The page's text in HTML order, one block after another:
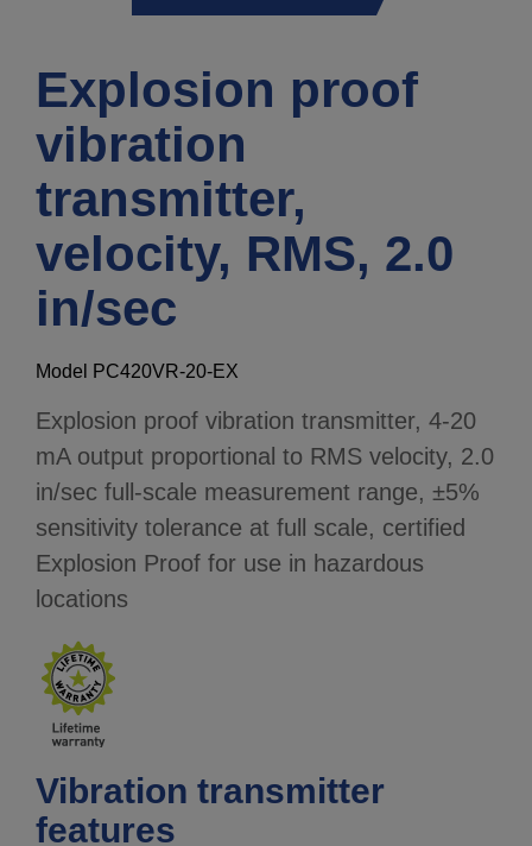
Explosion proof
vibration
transmitter,
velocity, RMS, 2.0
in/sec
Model PC420VR-20-EX
Explosion proof vibration transmitter, 4-20
mA output proportional to RMS velocity, 2.0
in/sec full-scale measurement range, ±5%
sensitivity tolerance at full scale, certified
Explosion Proof for use in hazardous
locations
Vibration transmitter
features